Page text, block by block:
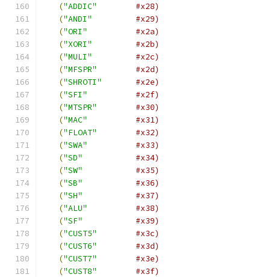
("ADDIC"
#x28)
("ANDI"
#x29)
("ORI"
#x2a)
("XORI"
#x2b)
("MULI"
#x2c)
("MFSPR"
#x2d)
("SHROTI"
#x2e)
("SFI"
#x2f)
("MTSPR"
#x30)
("MAC"
#x31)
("FLOAT"
#x32)
("SWA"
#x33)
("SD"
#x34)
("SW"
#x35)
("SB"
#x36)
("SH"
#x37)
("ALU"
#x38)
("SF"
#x39)
("CUST5"
#x3c)
("CUST6"
#x3d)
("CUST7"
#x3e)
("CUST8"
#x3f)